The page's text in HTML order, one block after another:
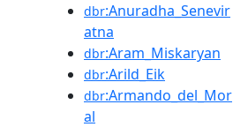
dbr:Anuradha_Senevir
atna
dbr:Aram_Miskaryan
dbr:Arild_Eik
dbr:Armando_del_Mor
al